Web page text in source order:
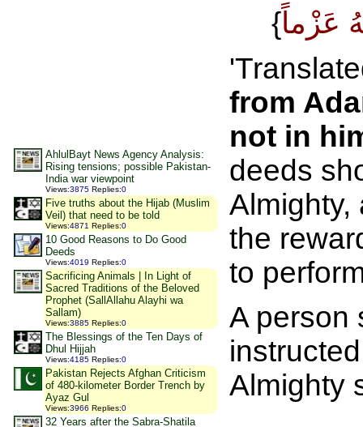
AhlulBayt News Agency Analysis:
Rising tensions; possible Pakistan-
India war viewpoint
Views:3875 Replies:0
Five truths about the Hijab (Muslim
Veil) that need to be told
Views:4871 Replies:0
10 Good Reasons to Do Good
Deeds
Views:4019 Replies:0
Sacrificing Animals | In Light of
Sacred Traditions of the Beloved
Prophet (SallAllahu Alayhi wa
Sallam)
Views:3885 Replies:0
The Blessings of the Ten Days of
Dhul Hijjah
Views:4185 Replies:0
Pakistan Rejects Afghan Criticism
of 480-kilometer Border Trench by
Ayaz Gul
Views:3966 Replies:0
32 Years after the Sabra-Shatila
{
from
not in
deeds
Almighty,
the
to
A person
Almighty